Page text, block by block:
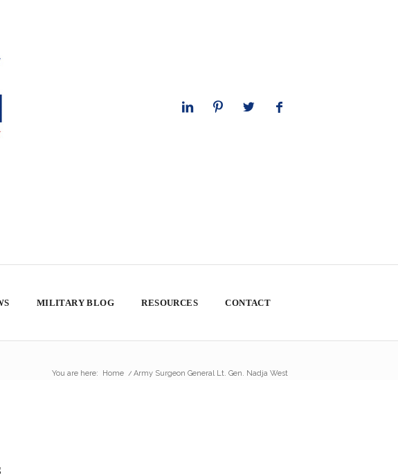
MILITARY BLOG RESOURCES CONTACT
You are here: Home / Army Surgeon General Lt. Gen. Nadja West